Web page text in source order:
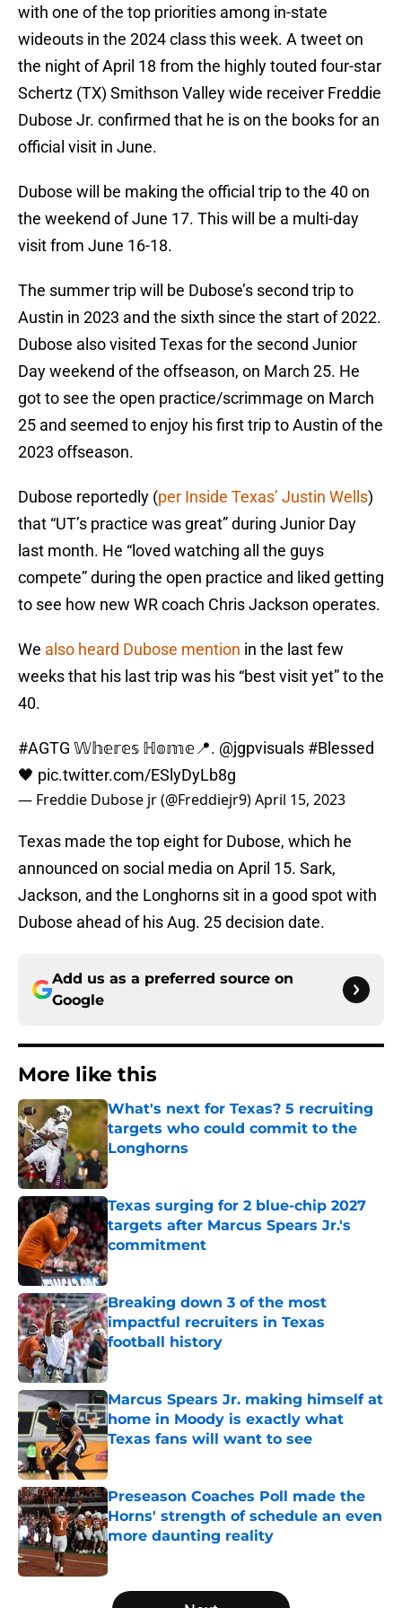
with one of the top priorities among in-state
wideouts in the 2024 class this week. A tweet on
the night of April 18 from the highly touted four-star
Schertz (TX) Smithson Valley wide receiver Freddie
Dubose Jr. confirmed that he is on the books for an
official visit in June.
Dubose will be making the official trip to the 40 on
the weekend of June 17. This will be a multi-day
visit from June 16-18.
The summer trip will be Dubose’s second trip to
Austin in 2023 and the sixth since the start of 2022.
Dubose also visited Texas for the second Junior
Day weekend of the offseason, on March 25. He
got to see the open practice/scrimmage on March
25 and seemed to enjoy his first trip to Austin of the
2023 offseason.
Dubose reportedly (per Inside Texas’ Justin Wells)
that “UT’s practice was great” during Junior Day
last month. He “loved watching all the guys
compete” during the open practice and liked getting
to see how new WR coach Chris Jackson operates.
We also heard Dubose mention in the last few
weeks that his last trip was his “best visit yet” to the
40.
#AGTG 𝕎𝕙𝕖𝕣𝕖𝕤 ℍ𝕠𝕞𝕖📍. @jgpvisuals #Blessed
🖤 pic.twitter.com/ESlyDyLb8g
— Freddie Dubose jr (@Freddiejr9)April 15, 2023
Texas made the top eight for Dubose, which he
announced on social media on April 15. Sark,
Jackson, and the Longhorns sit in a good spot with
Dubose ahead of his Aug. 25 decision date.
Add us as a preferred source on
Google
More like this
What's next for Texas? 5 recruiting
targets who could commit to the
Longhorns
Published by on Invalid Date
Texas surging for 2 blue-chip 2027
targets after Marcus Spears Jr.'s
commitment
Published by on Invalid Date
Breaking down 3 of the most
impactful recruiters in Texas
football history
Published by on Invalid Date
Marcus Spears Jr. making himself at
home in Moody is exactly what
Texas fans will want to see
Published by on Invalid Date
Preseason Coaches Poll made the
Horns' strength of schedule an even
more daunting reality
Published by on Invalid Date
5 related articles loaded